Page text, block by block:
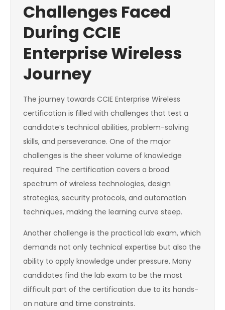
Challenges Faced
During CCIE
Enterprise Wireless
Journey
The journey towards CCIE Enterprise Wireless
certification is filled with challenges that test a
candidate’s technical abilities, problem-solving
skills, and perseverance. One of the major
challenges is the sheer volume of knowledge
required. The certification covers a broad
spectrum of wireless technologies, design
strategies, security protocols, and automation
techniques, making the learning curve steep.
Another challenge is the practical lab exam, which
demands not only technical expertise but also the
ability to apply knowledge under pressure. Many
candidates find the lab exam to be the most
difficult part of the certification due to its hands-
on nature and time constraints.